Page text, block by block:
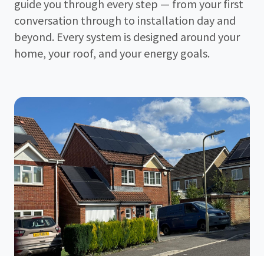
guide you through every step — from your first
conversation through to installation day and
beyond. Every system is designed around your
home, your roof, and your energy goals.